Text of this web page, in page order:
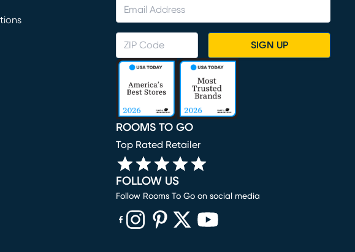
SIGN UP
ROOMS TO GO
Top Rated Retailer
FOLLOW US
Follow Rooms To Go on social media